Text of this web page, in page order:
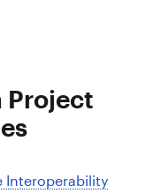
Project
Interoperability